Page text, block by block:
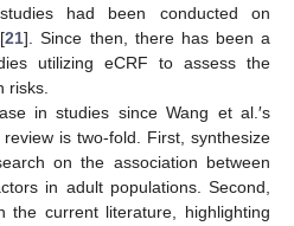
had been conducted on
21]. Since then, there has been a
utilizing eCRF to assess the
risks.
in studies since Wang et al.′s
is two-fold. First, synthesize
on the association between
in adult populations. Second,
the current literature, highlighting